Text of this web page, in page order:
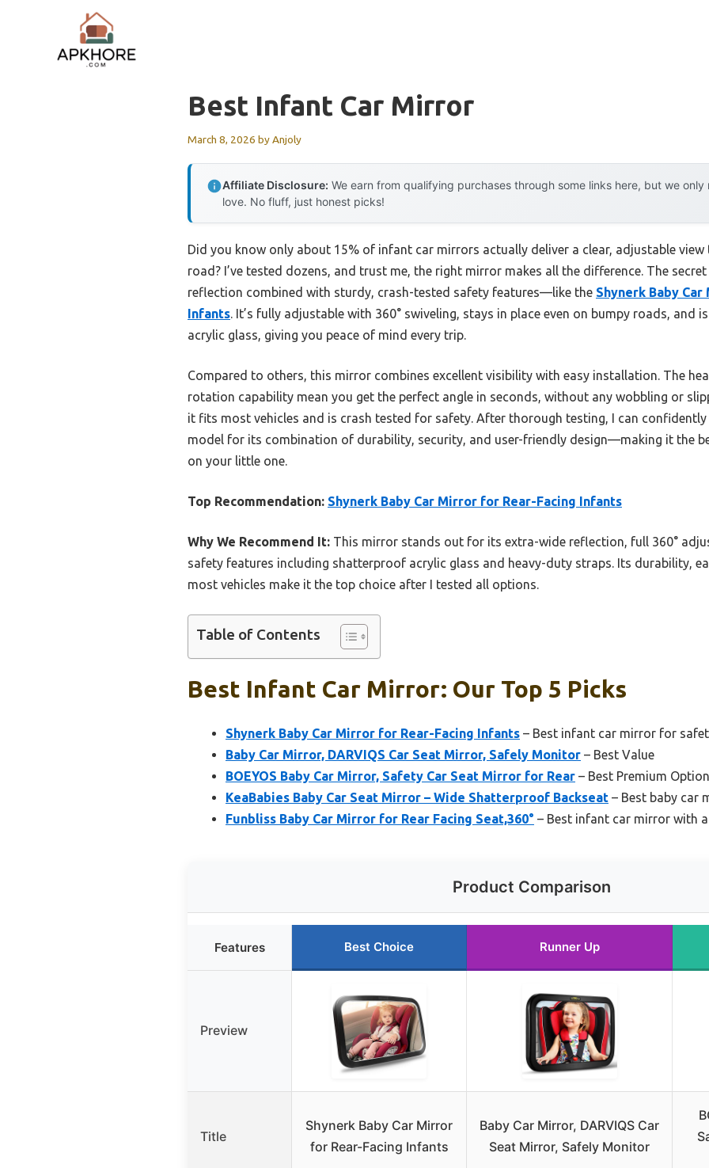
Best Infant Car Mirror
March 8, 2026 byAnjoly
Affiliate Disclosure: We earn from qualifying purchases through some links here, but we
love. No fluff, just honest picks!
Did you know only about 15% of infant car mirrors actually deliver a clear, adjustable
road? I’ve tested dozens, and trust me, the right mirror makes all the difference. The
reflection combined with sturdy, crash-tested safety features—like the Shynerk Baby
Infants. It’s fully adjustable with 360° swiveling, stays in place even on bumpy roads, and
acrylic glass, giving you peace of mind every trip.
Compared to others, this mirror combines excellent visibility with easy installation. The
rotation capability mean you get the perfect angle in seconds, without any wobbling or
it fits most vehicles and is crash tested for safety. After thorough testing, I can confidently
model for its combination of durability, security, and user-friendly design—making it the
on your little one.
Top Recommendation: Shynerk Baby Car Mirror for Rear-Facing Infants
Why We Recommend It: This mirror stands out for its extra-wide reflection, full 360°
safety features including shatterproof acrylic glass and heavy-duty straps. Its durability,
most vehicles make it the top choice after I tested all options.
Table of Contents
Best Infant Car Mirror: Our Top 5 Picks
Shynerk Baby Car Mirror for Rear-Facing Infants – Best infant car mirror for
Baby Car Mirror, DARVIQS Car Seat Mirror, Safely Monitor – Best Value
BOEYOS Baby Car Mirror, Safety Car Seat Mirror for Rear – Best Premium Option
KeaBabies Baby Car Seat Mirror – Wide Shatterproof Backseat – Best baby car
Funbliss Baby Car Mirror for Rear Facing Seat,360° – Best infant car mirror with
Product Comparison
Features Best Choice Runner Up
Preview
Title
Shynerk Baby Car Mirror
for Rear-Facing Infants
Baby Car Mirror, DARVIQS Car
Seat Mirror, Safely Monitor